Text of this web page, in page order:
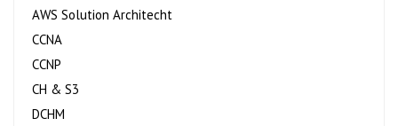
AWS Solution Architecht
CCNA
CCNP
CH & S3
DCHM